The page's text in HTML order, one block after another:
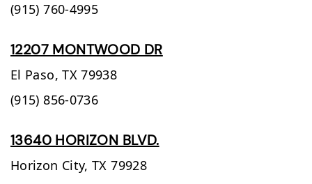
(915) 760-4995
12207 MONTWOOD DR
El Paso, TX 79938
(915) 856-0736
13640 HORIZON BLVD.
Horizon City, TX 79928